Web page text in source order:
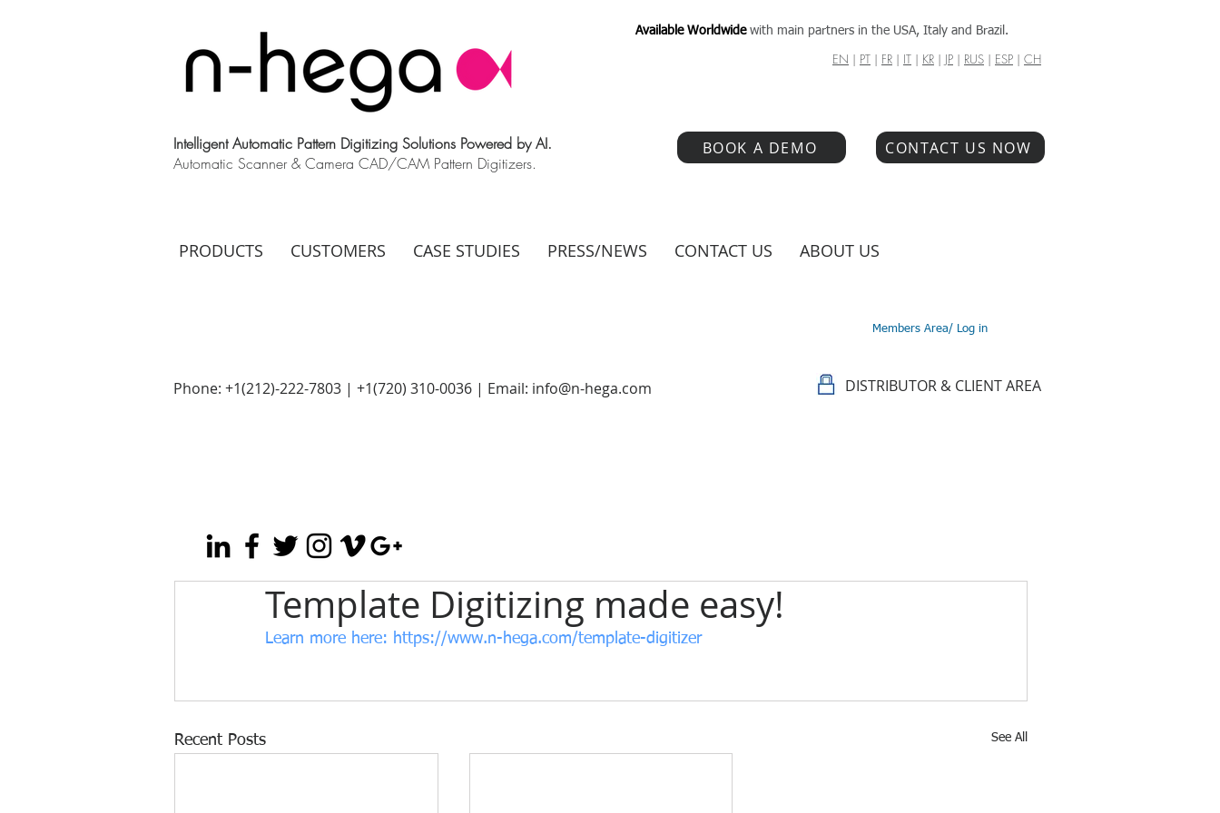
Intelligent Automatic Pattern Digitizing Solutions Powered by AI.
Automatic Scanner & Camera CAD/CAM Pattern Digitizers.
Available Worldwide with main partners in the USA, Italy and Brazil.
EN | PT | FR | IT | KR | JP | RUS | ESP | CH
BOOK A DEMO CONTACT US NOW
PRODUCTS CUSTOMERS CASE STUDIES PRESS/NEWS CONTACT US ABOUT US
Members Area/ Log in
Phone: +1(212)-222-7803 | +1‪(720) 310-0036 | Email: info@n-hega.com DISTRIBUTOR & CLIENT AREA
Template Digitizing made easy!
Learn more here: https://www.n-hega.com/template-digitizer
Recent Posts See All